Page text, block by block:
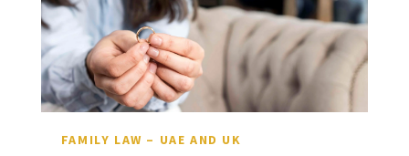
FAMILY LAW – UAE AND UK